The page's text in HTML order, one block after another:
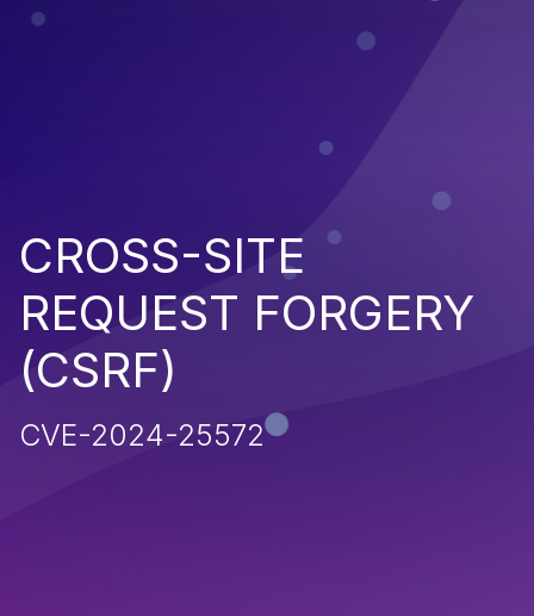
CROSS-SITE
REQUEST FORGERY
(CSRF)
CVE-2024-25572